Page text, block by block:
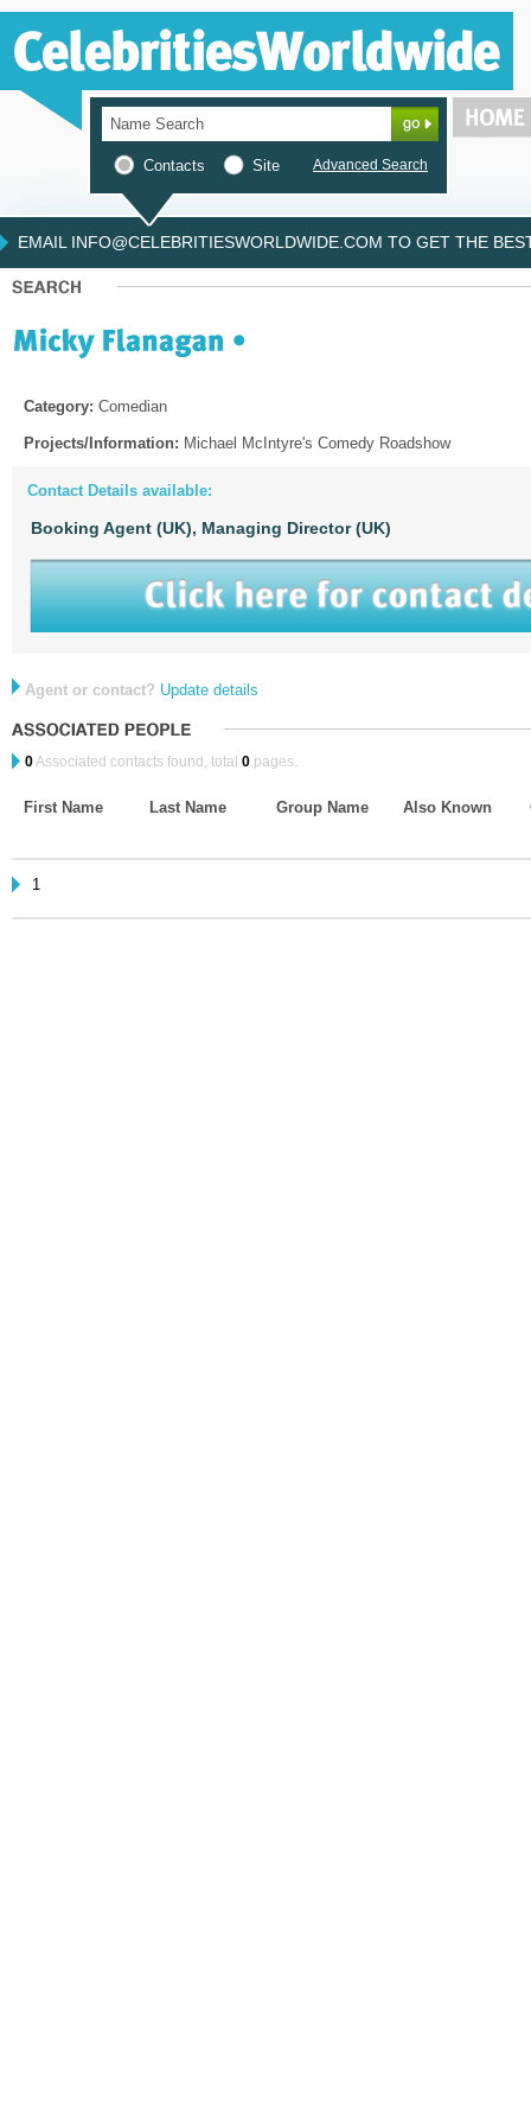
Contacts Site Advanced Search
EMAIL INFO@CELEBRITIESWORLDWIDE.COM TO GET THE
Category: Comedian
Projects/Information: Michael McIntyre's Comedy Roadshow
Contact Details available:
Booking Agent (UK), Managing Director (UK)
Agent or contact? Update details
0Associated contacts found, total 0 pages.
First Name Last Name Group Name Also Known
1